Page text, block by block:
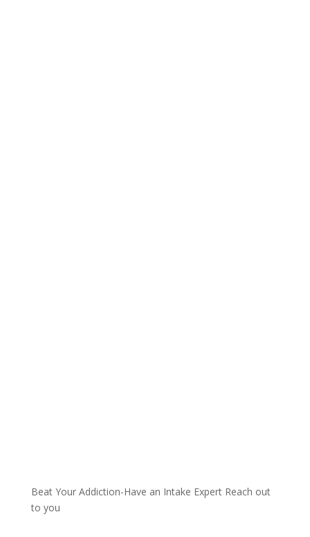
Beat Your Addiction-Have an Intake Expert Reach out
to you